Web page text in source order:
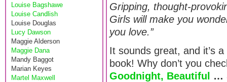
Louise Bagshawe
Louise Candlish
Louise Douglas
Lucy Dawson
Maggie Alderson
Maggie Dana
Mandy Baggot
Marian Keyes
Martel Maxwell
Gripping, thought-
Girls will make you
you love.”
It sounds great, and it’s
book! Why don’t you
Goodnight, Beautiful
…